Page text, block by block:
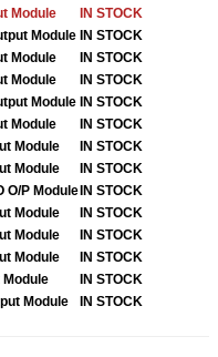
Module
IN STOCK
Module IN STOCK
Module
IN STOCK
Module
IN STOCK
Module IN STOCK
Module
IN STOCK
Module
IN STOCK
Module
IN STOCK
O/P ModuleIN STOCK
Module
IN STOCK
Module
IN STOCK
Module
IN STOCK
Module
IN STOCK
Module IN STOCK